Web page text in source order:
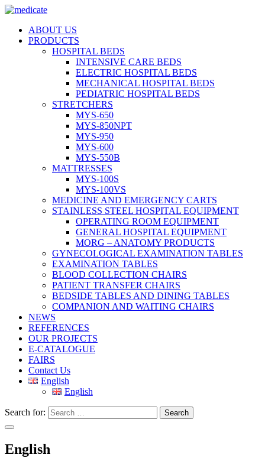
ABOUT US
PRODUCTS
HOSPITAL BEDS
INTENSIVE CARE BEDS
ELECTRIC HOSPITAL BEDS
MECHANICAL HOSPITAL BEDS
PEDIATRIC HOSPITAL BEDS
STRETCHERS
MYS-650
MYS-850NPT
MYS-950
MYS-600
MYS-550B
MATTRESSES
MYS-100S
MYS-100VS
MEDICINE AND EMERGENCY CARTS
STAINLESS STEEL HOSPITAL EQUIPMENT
OPERATING ROOM EQUIPMENT
GENERAL HOSPITAL EQUIPMENT
MORG – ANATOMY PRODUCTS
GYNECOLOGICAL EXAMINATION TABLES
EXAMINATION TABLES
BLOOD COLLECTION CHAIRS
PATIENT TRANSFER CHAIRS
BEDSIDE TABLES AND DINING TABLES
COMPANION AND WAITING CHAIRS
NEWS
REFERENCES
OUR PROJECTS
E-CATALOGUE
FAIRS
Contact Us
English
English
Search for: Search
English